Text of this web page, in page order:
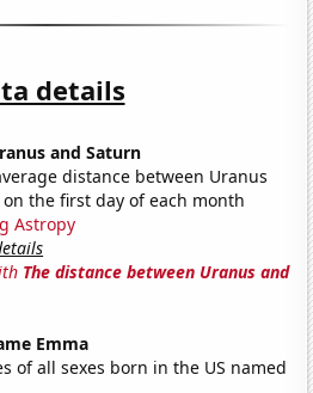
details
and Saturn
distance between Uranus
the first day of each month
Astropy
The distance between Uranus and
Emma
of all sexes born in the US named